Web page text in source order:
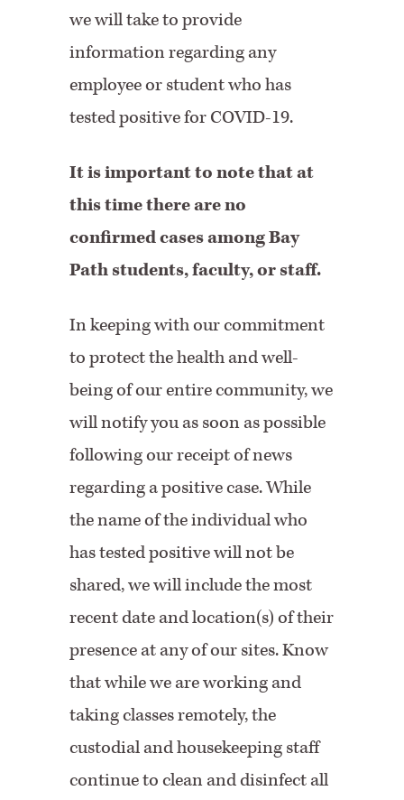
we will take to provide
information regarding any
employee or student who has
tested positive for COVID-19.
It is important to note that at
this time there are no
confirmed cases among Bay
Path students, faculty, or staff.
In keeping with our commitment
to protect the health and well-
being of our entire community, we
will notify you as soon as possible
following our receipt of news
regarding a positive case. While
the name of the individual who
has tested positive will not be
shared, we will include the most
recent date and location(s) of their
presence at any of our sites. Know
that while we are working and
taking classes remotely, the
custodial and housekeeping staff
continue to clean and disinfect all